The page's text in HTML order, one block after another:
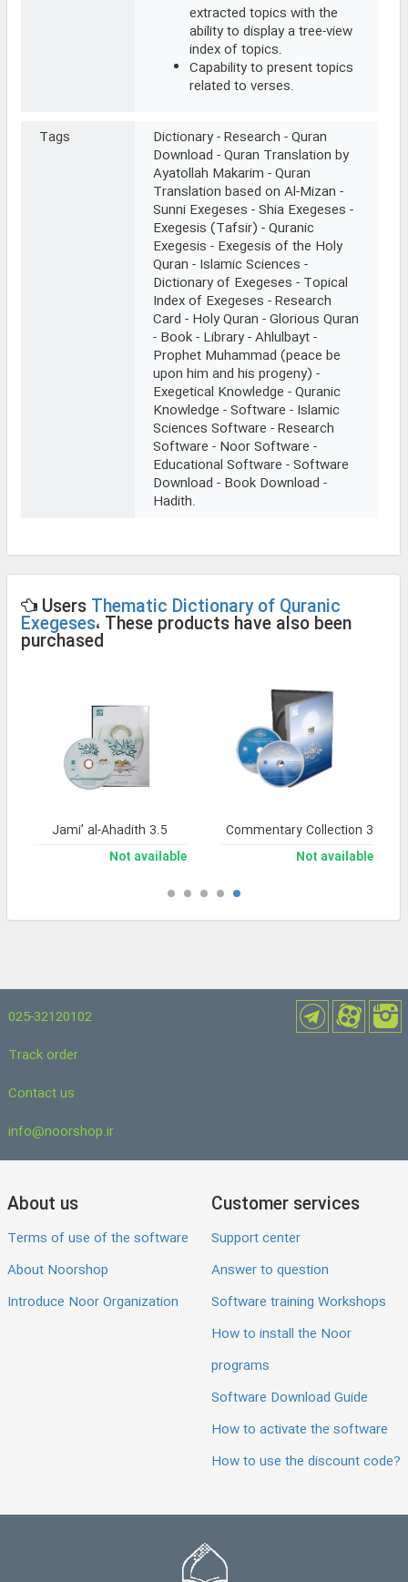
extracted topics with the
ability to display a tree-view
index of topics.
Capability to present topics
related to verses.
Tags
Dictionary - Research - Quran
Download - Quran Translation by
Ayatollah Makarim - Quran
Translation based on Al-Mizan -
Sunni Exegeses - Shia Exegeses -
Exegesis (Tafsir) - Quranic
Exegesis - Exegesis of the Holy
Quran - Islamic Sciences -
Dictionary of Exegeses - Topical
Index of Exegeses - Research
Card - Holy Quran - Glorious Quran
- Book - Library - Ahlulbayt -
Prophet Muhammad (peace be
upon him and his progeny) -
Exegetical Knowledge - Quranic
Knowledge - Software - Islamic
Sciences Software - Research
Software - Noor Software -
Educational Software - Software
Download - Book Download -
Hadith.
Users Thematic Dictionary of Quranic
Exegeses، These products have also been
purchased
Noor Comprehensive Commentary Collection 3
Not available
Jami’ al-Ahadith 3.5
Not available
025-32120102
Track order
Contact us
info@noorshop.ir
About us
Terms of use of the software
About Noorshop
Introduce Noor Organization
Customer services
Support center
Answer to question
Software training Workshops
How to install the Noor
programs
Software Download Guide
How to activate the software
How to use the discount code?